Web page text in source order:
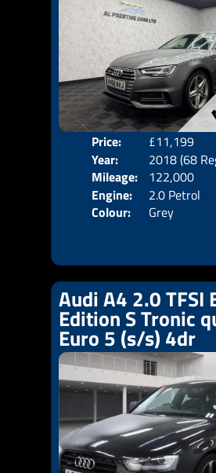
Price:
£11,199
Year:
2018 (68
Mileage:
122,000
Engine:
2.0 Petrol
Colour:
Grey
Audi A4 2.0 TFSI
Edition S Tronic
Euro 5 (s/s) 4dr